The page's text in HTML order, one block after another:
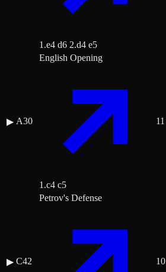
1.e4 d6 2.d4 e5
▶ A30
English Opening
1.c4 c5
11
▶ C42
Petrov's Defense
10